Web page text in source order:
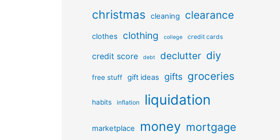
christmas cleaning clearance
clothes clothing college credit cards
credit score debt declutter diy
free stuff gift ideas gifts groceries
habits inflation liquidation
marketplace money mortgage